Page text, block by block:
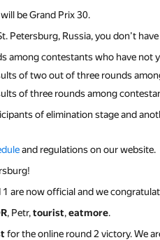
be Grand Prix 30.
Petersburg, Russia, you don’t
among contestants who have not
of two out of three rounds
of three rounds among
of elimination stage and
and regulations on our website.
are now official and we
, Petr,tourist,eatmore.
for the online round 2 victory. We